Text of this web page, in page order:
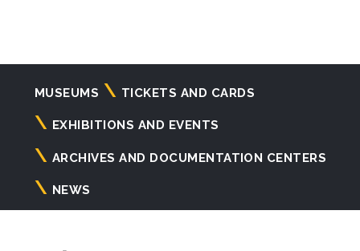
Navigazione
principale
MUSEUMS TICKETS AND CARDS
EXHIBITIONS AND EVENTS
ARCHIVES AND DOCUMENTATION CENTERS
NEWS